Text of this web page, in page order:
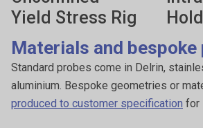
Yield Stress Rig
Materials and bespoke
Standard probes come in Delrin,
aluminium. Bespoke geometries or
produced to customer specification for